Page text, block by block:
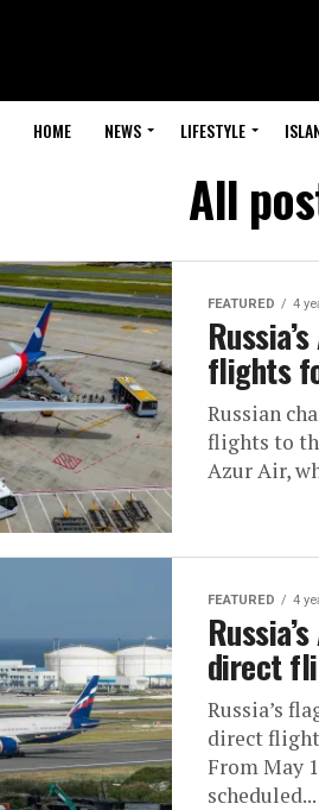
HOME NEWS LIFESTYLE
All
FEATURED 4
flights
Russian
flights to
Azur Air,
FEATURED 4
direct
Russia’s
direct
From May
scheduled...